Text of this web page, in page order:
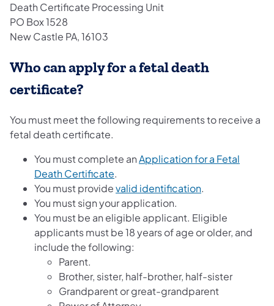
Death Certificate Processing Unit
PO Box 1528
New Castle PA, 16103
Who can apply for a fetal death
certificate?
You must meet the following requirements to receive a
fetal death certificate.
You must complete anApplication for a Fetal
Death Certificate.
You must providevalid identification.
You must sign your application.
You must be an eligible applicant. Eligible
applicants must be 18 years of age or older, and
include the following:
Parent.
Brother, sister, half-brother, half-sister
Grandparent or great-grandparent